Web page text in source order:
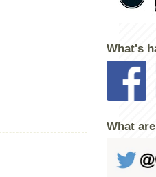
What's
What